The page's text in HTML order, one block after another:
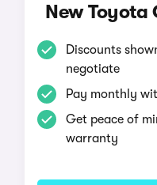
New
Discounts
negotiate
Pay monthly
Get peace of
warranty